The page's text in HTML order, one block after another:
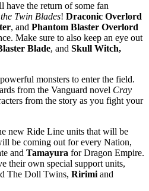
have the return of some fan
Twin Blades! Draconic Overlord
, and Phantom Blaster Overlord
Make sure to also keep an eye out
Blade, and Skull Witch,
monsters to enter the field.
from the Vanguard novel Cray
from the story as you fight your
new Ride Line units that will be
be coming out for every Nation,
and Tamayura for Dragon Empire.
their own special support units,
The Doll Twins, Ririmiand